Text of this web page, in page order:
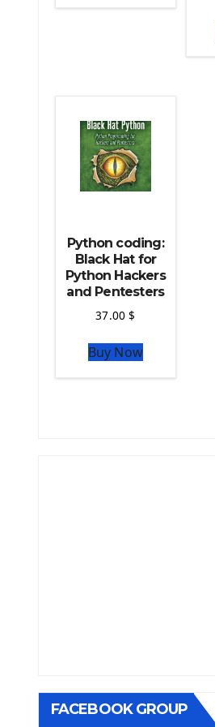
The Python Pandas
The Python Scikit Learn
Python coding:
Black Hat for
Python Hackers
and Pentesters
37.00$
Buy Now
FACEBOOK GROUP